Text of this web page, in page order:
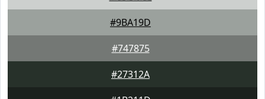
#9BA19D
#747875
#27312A